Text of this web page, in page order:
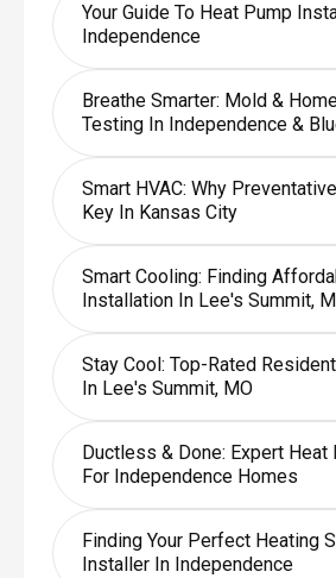
Your Guide To Heat Pump
Independence
Breathe Smarter: Mold &
Testing In Independence &
Smart HVAC: Why
Key In Kansas City
Smart Cooling: Finding
Installation In Lee's Summit,
Stay Cool: Top-Rated
In Lee's Summit, MO
Ductless & Done: Expert Heat
For Independence Homes
Finding Your Perfect Heating
Installer In Independence